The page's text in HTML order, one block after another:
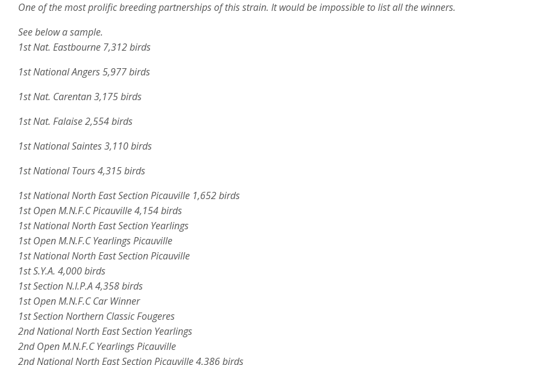
One of the most prolific breeding partnerships of this strain. It would be impossible to list all the winners.
See below a sample.
1st Nat. Eastbourne 7,312 birds
1st National Angers 5,977 birds
1st Nat. Carentan 3,175 birds
1st Nat. Falaise 2,554 birds
1st National Saintes 3,110 birds
1st National Tours 4,315 birds
1st National North East Section Picauville 1,652 birds
1st Open M.N.F.C Picauville 4,154 birds
1st National North East Section Yearlings
1st Open M.N.F.C Yearlings Picauville
1st National North East Section Picauville
1st S.Y.A. 4,000 birds
1st Section N.I.P.A 4,358 birds
1st Open M.N.F.C Car Winner
1st Section Northern Classic Fougeres
2nd National North East Section Yearlings
2nd Open M.N.F.C Yearlings Picauville
2nd National North East Section Picauville 4,386 birds